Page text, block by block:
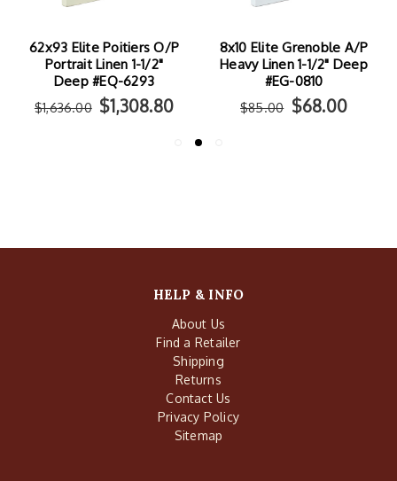
8x10 Elite Grenoble A/P
Heavy Linen 1-1/2" Deep
#EG-0810
$85.00 $68.00
40x90 Elite Grenoble
A/P Heavy Linen 1-1/2"
Deep #EG-4090
$1,122.00 $897.60
HELP & INFO
About Us
Find a Retailer
Shipping
Returns
Contact Us
Privacy Policy
Sitemap